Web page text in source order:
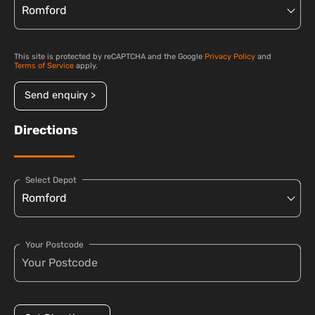
This site is protected by reCAPTCHA and the Google Privacy Policy and
Terms of Service apply.
Send enquiry >
Directions
Select Depot
Your Postcode